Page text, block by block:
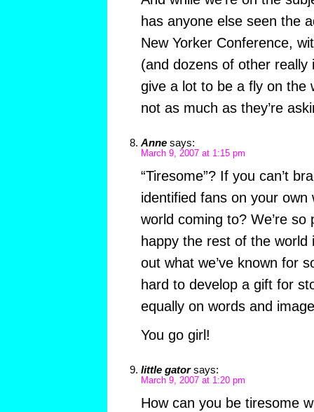
has anyone else seen the
New Yorker Conference,
(and dozens of other really
give a lot to be a fly on the
not as much as they’re
Anne says:
March 9, 2007 at 1:15 pm
“Tiresome”? If you can’t
identified fans on your
world coming to? We’re
happy the rest of the world
out what we’ve known for
hard to develop a gift for
equally on words and
You go girl!
little gator says:
March 9, 2007 at 1:20 pm
How can you be tiresome